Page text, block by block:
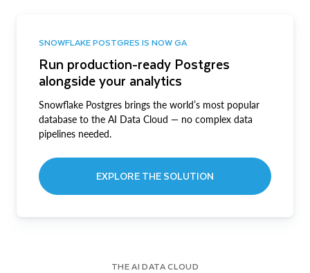
SNOWFLAKE POSTGRES IS NOW GA
Run production-ready Postgres
alongside your analytics
Snowflake Postgres brings the world’s most popular
database to the AI Data Cloud — no complex data
pipelines needed.
EXPLORE THE SOLUTION
THE AI DATA CLOUD